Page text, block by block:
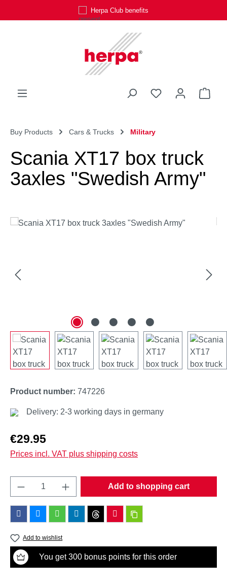
Herpa Club benefits
You have 0
Buy Products Cars & Trucks Military
Scania XT17 box truck
3axles "Swedish Army"
Skip image gallery
Product number: 747226
Delivery: 2-3 working days in germany
Regular price:
€29.95
Prices incl. VAT plus shipping costs
Product Quantity: Enter the desired
Add to shopping cart
Add to wishlist
You get 300 bonus points for this order